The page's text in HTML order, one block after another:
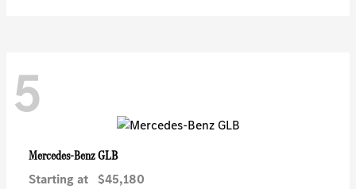
5
Mercedes-BenzGLB
Starting at $45,180